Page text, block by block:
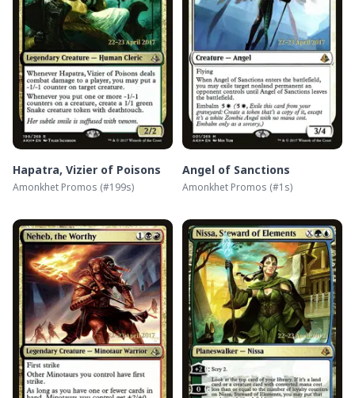
Hapatra, Vizier of Poisons
Amonkhet Promos (#199s)
Angel of Sanctions
Amonkhet Promos (#1s)